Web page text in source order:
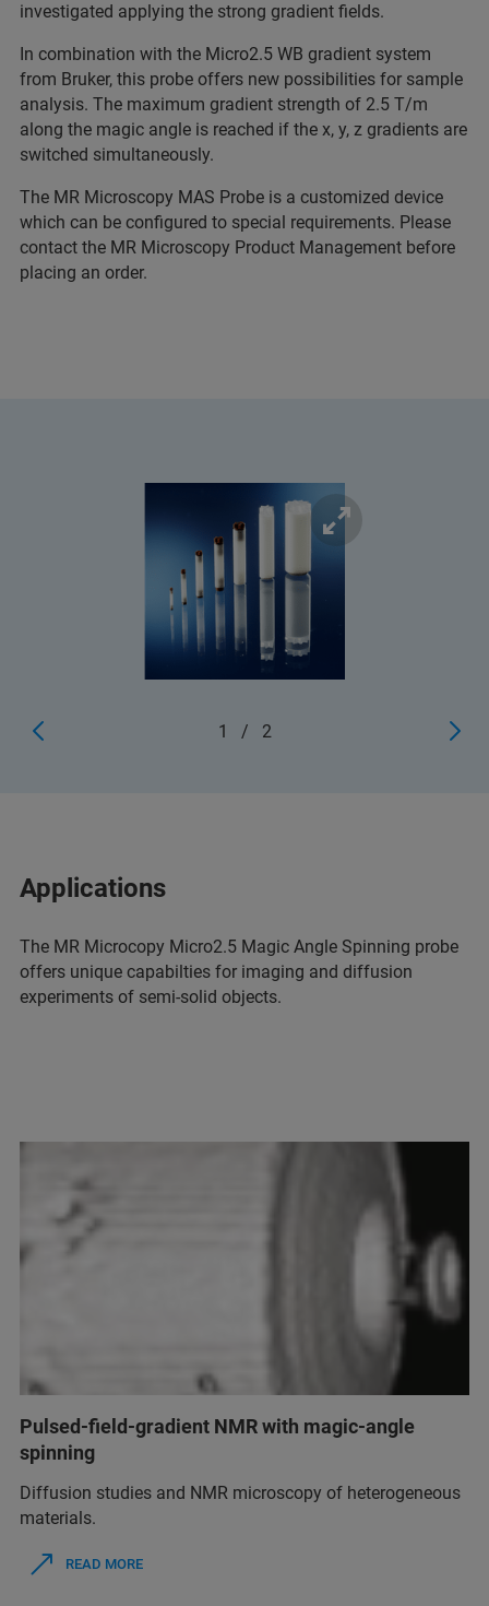
investigated applying the strong gradient fields.
In combination with the Micro2.5 WB gradient system
from Bruker, this probe offers new possibilities for sample
analysis. The maximum gradient strength of 2.5 T/m
along the magic angle is reached if the x, y, z gradients are
switched simultaneously.
The MR Microscopy MAS Probe is a customized device
which can be configured to special requirements. Please
contact the MR Microscopy Product Management before
placing an order.
1 / 2
Applications
The MR Microcopy Micro2.5 Magic Angle Spinning probe
offers unique capabilties for imaging and diffusion
experiments of semi-solid objects.
Pulsed-field-gradient NMR with magic-angle
spinning
Diffusion studies and NMR microscopy of heterogeneous
materials.
READ MORE